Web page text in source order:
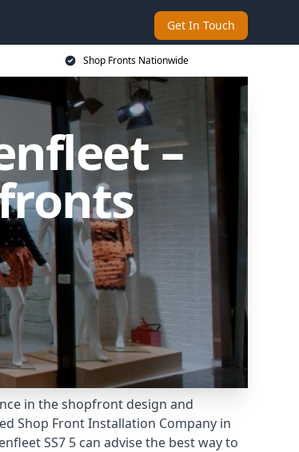
Get In Touch
Shop Fronts Nationwide
–
in the shopfront design and
Shop Front Installation Company in
SS7 5 can advise the best way to